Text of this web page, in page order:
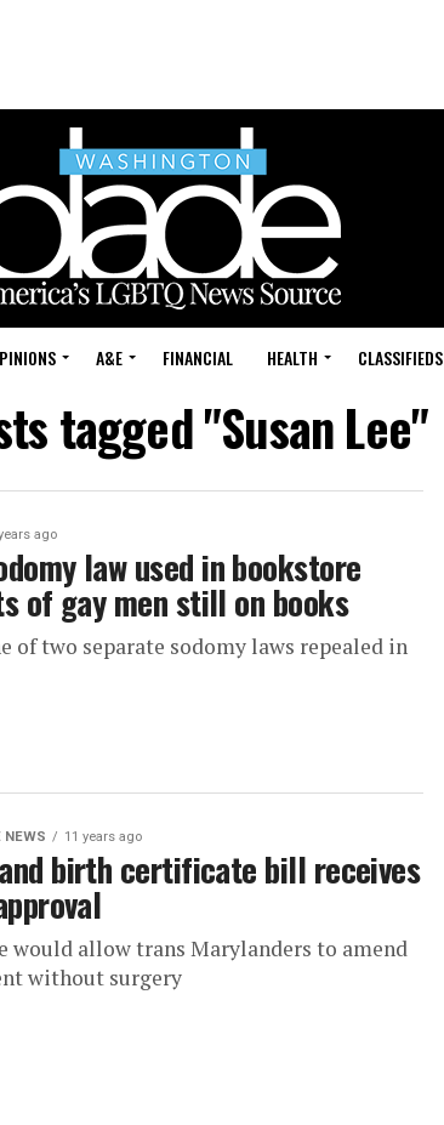
A&E FINANCIAL HEALTH CLASSIFIEDS
tagged "Susan Lee"
ago
law used in bookstore
of gay men still on books
of two separate sodomy laws repealed in
NEWS 11 years ago
birth certificate bill receives
would allow trans Marylanders to amend
without surgery